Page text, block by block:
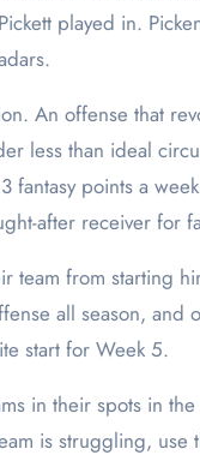
played in.
An offense that
less than ideal
fantasy points a
after receiver for
team from starting
all season, and
start for Week 5.
in their spots in
is struggling, use